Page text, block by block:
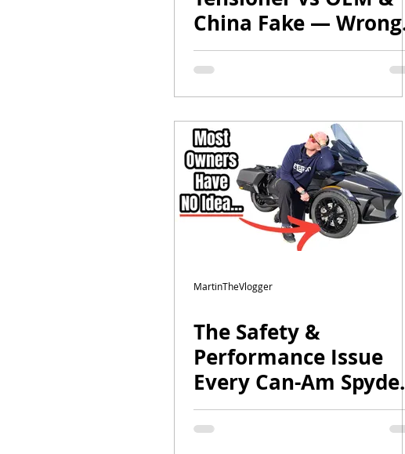
China Fake — Wrong
vs Right Upgrade
Explained
MartinTheVlogger
The Safety &
Performance Issue
Every Can-Am
Has | Ultimate
Touring Build |